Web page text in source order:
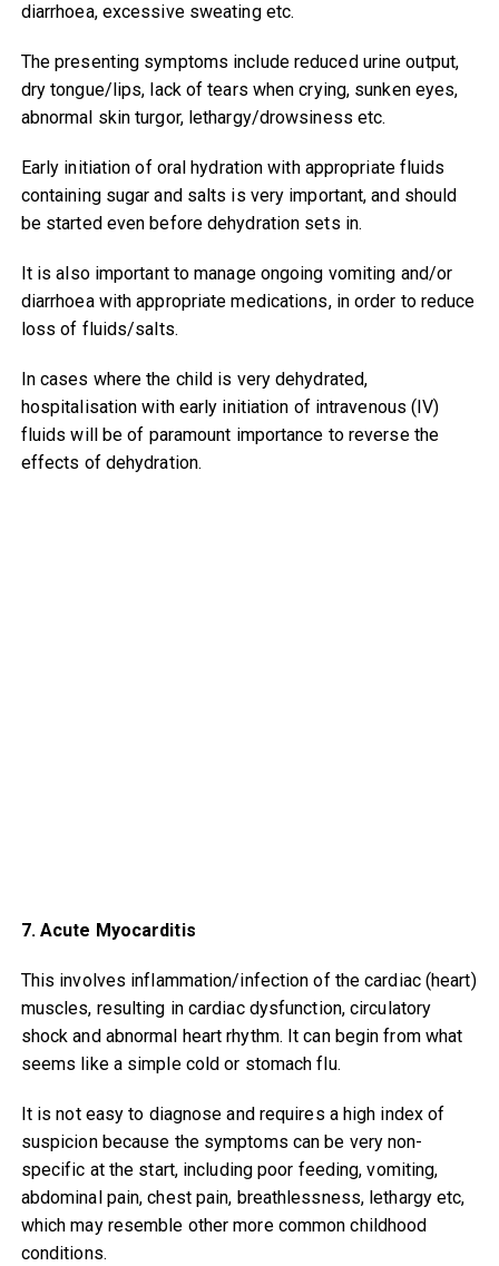
diarrhoea, excessive sweating etc.
The presenting symptoms include reduced urine output,
dry tongue/lips, lack of tears when crying, sunken eyes,
abnormal skin turgor, lethargy/drowsiness etc.
Early initiation of oral hydration with appropriate fluids
containing sugar and salts is very important, and should
be started even before dehydration sets in.
It is also important to manage ongoing vomiting and/or
diarrhoea with appropriate medications, in order to reduce
loss of fluids/salts.
In cases where the child is very dehydrated,
hospitalisation with early initiation of intravenous (IV)
fluids will be of paramount importance to reverse the
effects of dehydration.
7. Acute Myocarditis
This involves inflammation/infection of the cardiac (heart)
muscles, resulting in cardiac dysfunction, circulatory
shock and abnormal heart rhythm. It can begin from what
seems like a simple cold or stomach flu.
It is not easy to diagnose and requires a high index of
suspicion because the symptoms can be very non-
specific at the start, including poor feeding, vomiting,
abdominal pain, chest pain, breathlessness, lethargy etc,
which may resemble other more common childhood
conditions.